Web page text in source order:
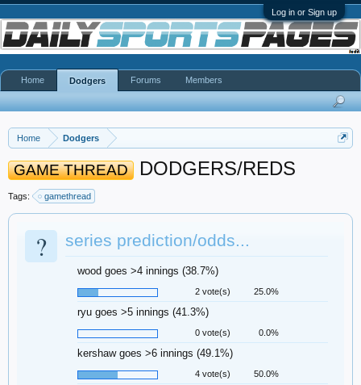
Log in or Sign up
Home Dodgers
GAME THREAD DODGERS/REDS
Tags: gamethread
? series prediction/odds...
wood goes >4 innings (38.7%)
2 vote(s) 25.0%
ryu goes >5 innings (41.3%)
0 vote(s) 0.0%
kershaw goes >6 innings (49.1%)
4 vote(s) 50.0%
Home Dodgers Forums Members